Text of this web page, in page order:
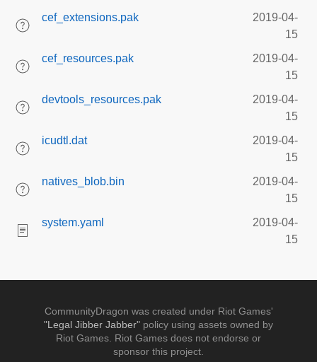
cef_extensions.pak
2019-04-
15
cef_resources.pak
2019-04-
15
devtools_resources.pak
2019-04-
15
icudtl.dat
2019-04-
15
natives_blob.bin
2019-04-
15
system.yaml
2019-04-
15
CommunityDragon was created under Riot Games'
"Legal Jibber Jabber" policy using assets owned by
Riot Games. Riot Games does not endorse or
sponsor this project.